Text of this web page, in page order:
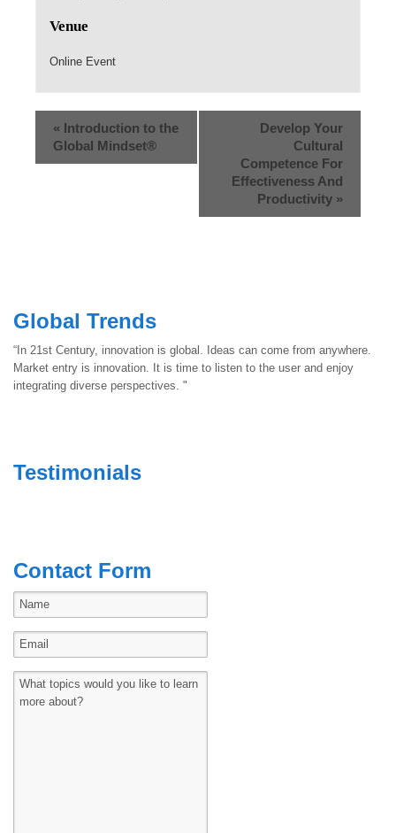
Venue
Online Event
« Introduction to the
Global Mindset®
Develop Your
Cultural
Competence For
Effectiveness And
Productivity »
Global Trends
“In 21st Century, innovation is global. Ideas can come from anywhere.
Market entry is innovation. It is time to listen to the user and enjoy
integrating diverse perspectives. "
Testimonials
Contact Form